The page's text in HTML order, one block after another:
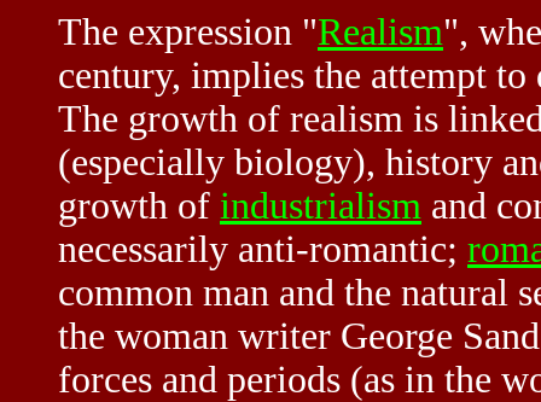
The expression "Realism",
century, implies the attempt
The growth of realism is
(especially biology), history
growth of industrialism and
necessarily anti-romantic;
common man and the natural
the woman writer George
forces and periods (as in the